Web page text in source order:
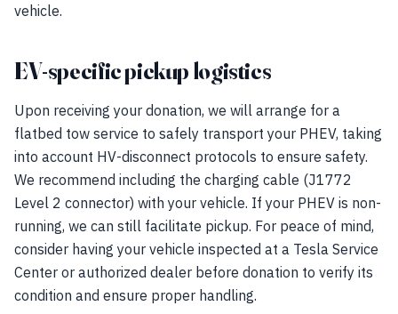
vehicle.
EV-specific pickup logistics
Upon receiving your donation, we will arrange for a
flatbed tow service to safely transport your PHEV, taking
into account HV-disconnect protocols to ensure safety.
We recommend including the charging cable (J1772
Level 2 connector) with your vehicle. If your PHEV is non-
running, we can still facilitate pickup. For peace of mind,
consider having your vehicle inspected at a Tesla Service
Center or authorized dealer before donation to verify its
condition and ensure proper handling.